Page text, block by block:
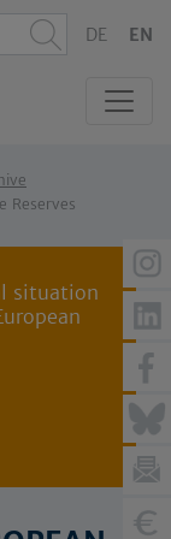
DE EN
Reserves
situation